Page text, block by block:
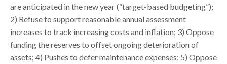
are anticipated in the new year (“target-based budgeting”);
2) Refuse to support reasonable annual assessment
increases to track increasing costs and inflation; 3) Oppose
funding the reserves to offset ongoing deterioration of
assets; 4) Pushes to defer maintenance expenses; 5) Oppose